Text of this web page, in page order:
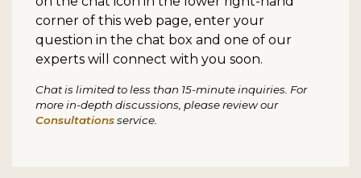
corner of this web page, enter your
question in the chat box and one of our
experts will connect with you soon.
Chat is limited to less than 15-minute inquiries. For
more in-depth discussions, please review our
Consultationsservice.